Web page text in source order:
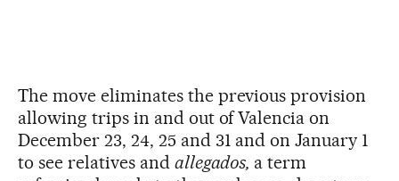
The move eliminates the previous provision
allowing trips in and out of Valencia on
December 23, 24, 25 and 31 and on January 1
to see relatives and allegados, a term